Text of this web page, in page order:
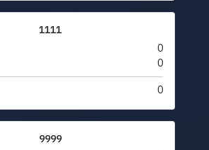
1111
0
0
0
9999